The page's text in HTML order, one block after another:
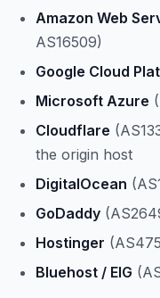
Amazon Web
AS16509)
Google Cloud
Microsoft Azure
Cloudflare
the origin host
DigitalOcean
GoDaddy
Hostinger
Bluehost / EIG